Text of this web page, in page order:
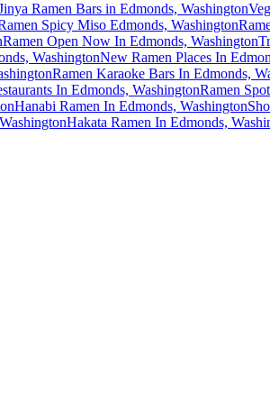
Ramen Bars in Edmonds, Washington
Spicy Miso Edmonds, Washington
Ramen Open Now In Edmonds, Washington
WashingtonNew Ramen Places In
Ramen Karaoke Bars In Edmonds,
In Edmonds, WashingtonRamen
Hanabi Ramen In Edmonds, Washington
Hakata Ramen In Edmonds,